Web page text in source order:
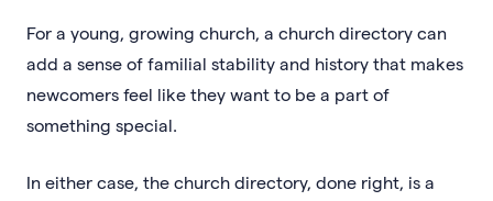
For a young, growing church, a church directory can
add a sense of familial stability and history that makes
newcomers feel like they want to be a part of
something special.
In either case, the church directory, done right, is a